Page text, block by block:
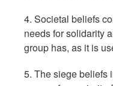
4. Societal beliefs
needs for solidarity
group has, as it is
5. The siege beliefs